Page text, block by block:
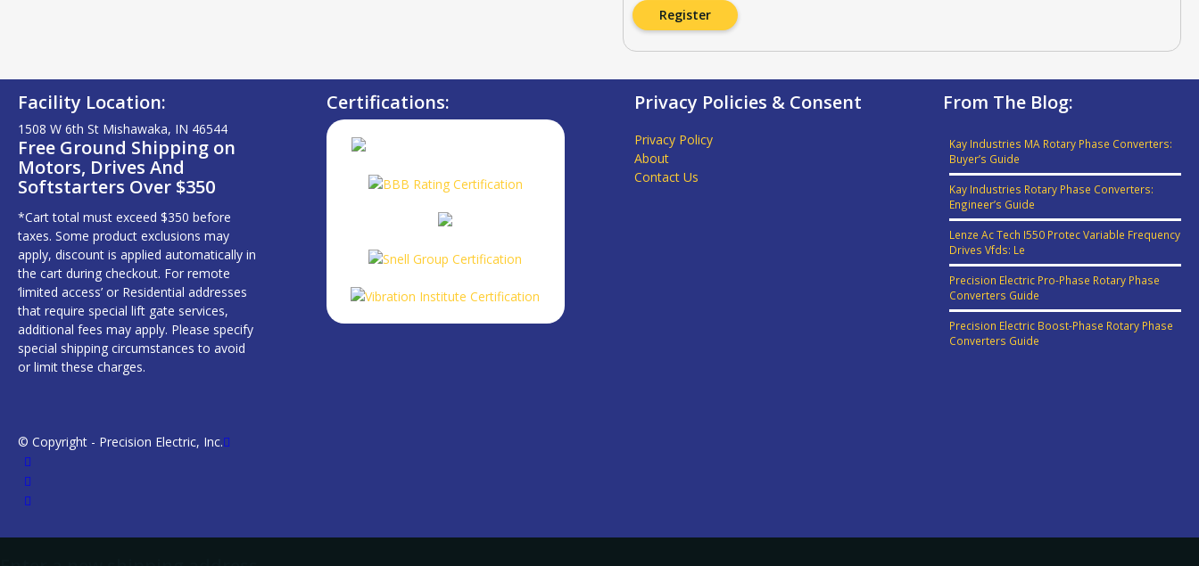
Register
Facility Location:
1508 W 6th St Mishawaka, IN 46544
Free Ground Shipping on
Motors, Drives And
Softstarters Over $350
*Cart total must exceed $350 before
taxes. Some product exclusions may
apply, discount is applied automatically in
the cart during checkout. For remote
‘limited access’ or Residential addresses
that require special lift gate services,
additional fees may apply. Please specify
special shipping circumstances to avoid
or limit these charges.
Certifications: Privacy Policies & Consent
Privacy Policy
About
Contact Us
From The Blog:
Kay Industries MA Rotary Phase Converters:
Buyer’s Guide
Kay Industries Rotary Phase Converters:
Engineer’s Guide
Lenze Ac Tech I550 Protec Variable Frequency
Drives Vfds: Le
Precision Electric Pro-Phase Rotary Phase
Converters Guide
Precision Electric Boost-Phase Rotary Phase
Converters Guide
© Copyright - Precision Electric, Inc.